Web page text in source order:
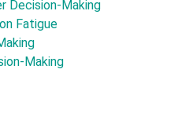
Decision-Making
Fatigue
Making